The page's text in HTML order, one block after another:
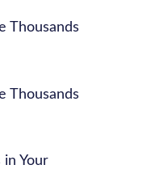
Thousands
Thousands
Your